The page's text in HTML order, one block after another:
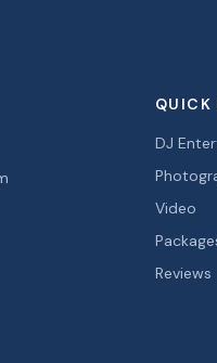
QUICK
DJ
Video
Reviews